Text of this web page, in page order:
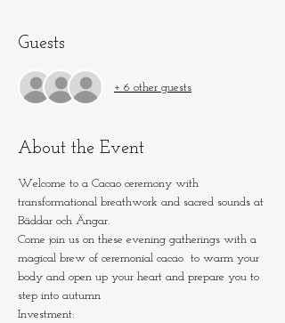
Guests
+ 6 other guests
About the Event
Welcome to a Cacao ceremony with
transformational breathwork and sacred sounds at
Bäddar och Ängar.
Come join us on these evening gatherings with a
magical brew of ceremonial cacao  to warm your
body and open up your heart and prepare you to
step into autumn
Investment: